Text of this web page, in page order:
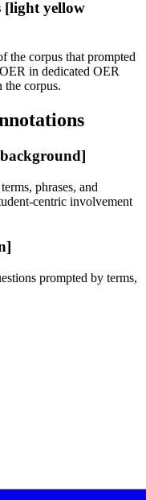
[light yellow
the corpus that prompted
in dedicated OER
the corpus.
phrases, and
centric involvement
prompted by terms,